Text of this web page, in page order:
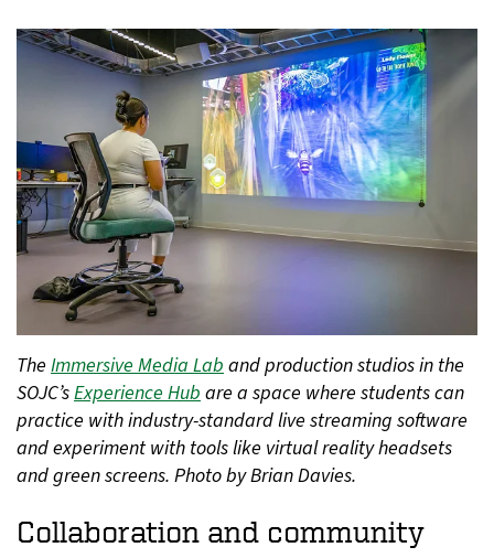
The Immersive Media Lab and production studios in the
SOJC’sExperience Hub are a space where students can
practice with industry-standard live streaming software
and experiment with tools like virtual reality headsets
and green screens. Photo by Brian Davies.
Collaboration and community